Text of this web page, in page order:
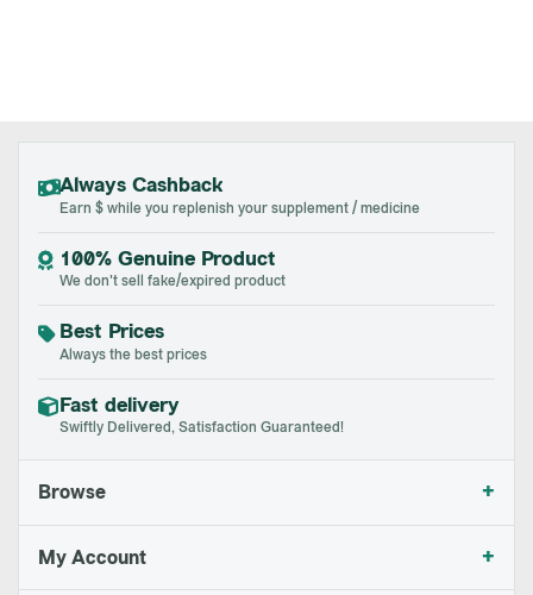
Always Cashback
Earn $ while you replenish your supplement / medicine
100% Genuine Product
We don't sell fake/expired product
Best Prices
Always the best prices
Fast delivery
Swiftly Delivered, Satisfaction Guaranteed!
Browse +
My Account +